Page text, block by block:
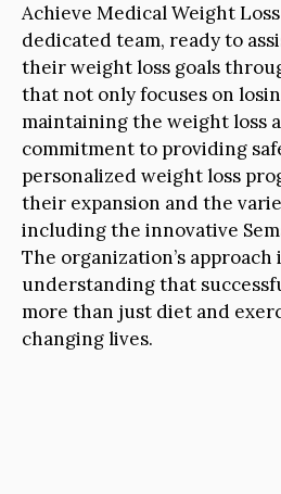
Achieve Medical Weight
dedicated team, ready to
their weight loss goals
that not only focuses on
maintaining the weight loss
commitment to providing
personalized weight loss
their expansion and the
including the innovative
The organization’s
understanding that
more than just diet and
changing lives.